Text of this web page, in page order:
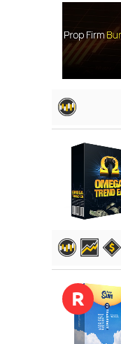
DETAILS
DETAILS
R